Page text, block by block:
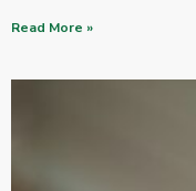
Read More »